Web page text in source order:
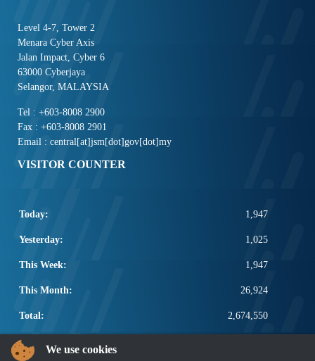
Level 4-7, Tower 2
Menara Cyber Axis
Jalan Impact, Cyber 6
63000 Cyberjaya
Selangor, MALAYSIA
Tel : +603-8008 2900
Fax : +603-8008 2901
Email : central[at]jsm[dot]gov[dot]my
VISITOR COUNTER
Today: 1,947
Yesterday: 1,025
This Week: 1,947
This Month: 26,924
Total: 2,674,550
POPULAR LINKS
We use cookies